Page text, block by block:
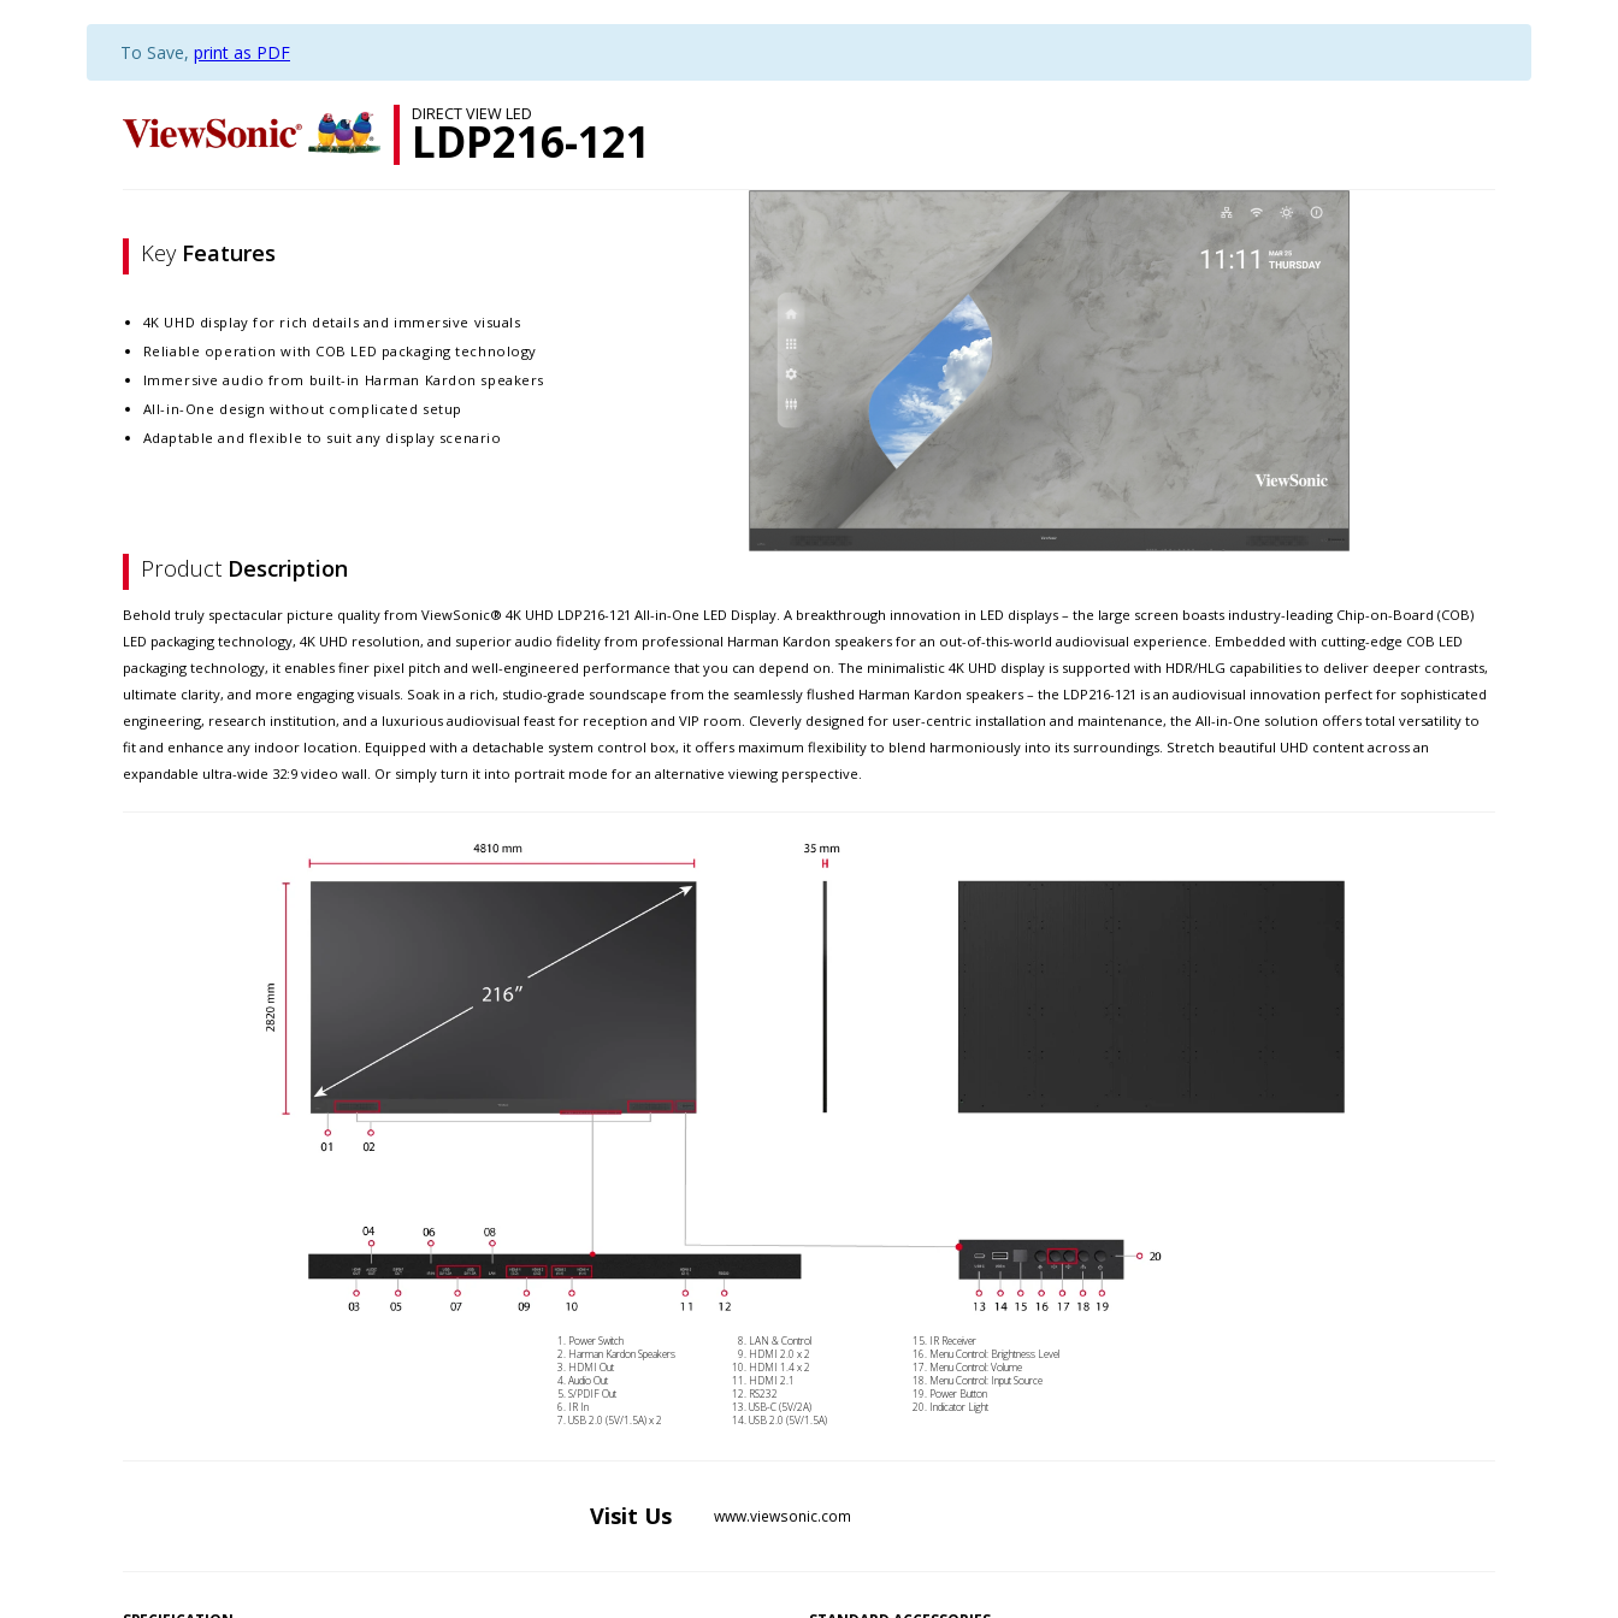
To Save, print as PDF
DIRECT VIEW LED
LDP216-121
Key Features
4K UHD display for rich details and immersive visuals
Reliable operation with COB LED packaging technology
Immersive audio from built-in Harman Kardon speakers
All-in-One design without complicated setup
Adaptable and flexible to suit any display scenario
Product Description
Behold truly spectacular picture quality from ViewSonic® 4K UHD LDP216-121 All-in-One LED Display. A breakthrough innovation in LED displays – the large screen boasts industry-leading Chip-on-Board (COB)
LED packaging technology, 4K UHD resolution, and superior audio fidelity from professional Harman Kardon speakers for an out-of-this-world audiovisual experience. Embedded with cutting-edge COB LED
packaging technology, it enables finer pixel pitch and well-engineered performance that you can depend on. The minimalistic 4K UHD display is supported with HDR/HLG capabilities to deliver deeper contrasts,
ultimate clarity, and more engaging visuals. Soak in a rich, studio-grade soundscape from the seamlessly flushed Harman Kardon speakers – the LDP216-121 is an audiovisual innovation perfect for sophisticated
engineering, research institution, and a luxurious audiovisual feast for reception and VIP room. Cleverly designed for user-centric installation and maintenance, the All-in-One solution offers total versatility to
fit and enhance any indoor location. Equipped with a detachable system control box, it offers maximum flexibility to blend harmoniously into its surroundings. Stretch beautiful UHD content across an
expandable ultra-wide 32:9 video wall. Or simply turn it into portrait mode for an alternative viewing perspective.
Power Switch
Harman Kardon Speakers
HDMI Out
Audio Out
S/PDIF Out
IR In
USB 2.0 (5V/1.5A) x 2
LAN & Control
HDMI 2.0 x 2
HDMI 1.4 x 2
HDMI 2.1
RS232
USB-C (5V/2A)
USB 2.0 (5V/1.5A)
IR Receiver
Menu Control: Brightness Level
Menu Control: Volume
Menu Control: Input Source
Power Button
Indicator Light
Visit Us www.viewsonic.com